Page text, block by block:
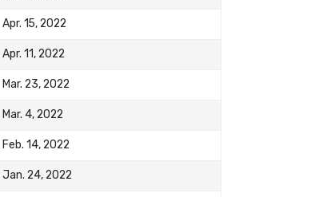
Apr. 15, 2022
Apr. 11, 2022
Mar. 23, 2022
Mar. 4, 2022
Feb. 14, 2022
Jan. 24, 2022